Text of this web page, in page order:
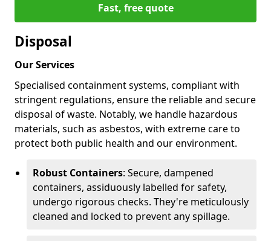
Fast, free quote
Disposal
Our Services
Specialised containment systems, compliant with
stringent regulations, ensure the reliable and secure
disposal of waste. Notably, we handle hazardous
materials, such as asbestos, with extreme care to
protect both public health and our environment.
Robust Containers: Secure, dampened
containers, assiduously labelled for safety,
undergo rigorous checks. They're meticulously
cleaned and locked to prevent any spillage.